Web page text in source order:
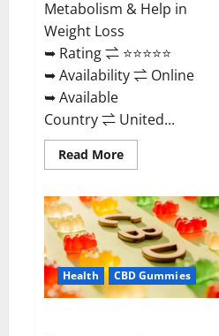
Metabolism & Help in
Weight Loss
➥ Rating ⇌ ⭐⭐⭐⭐⭐
➥ Availability ⇌ Online
➥ Available
Country ⇌ United...
Read MoreRead
more
Rush
ACV
Gummies?
Health CBD Gummies